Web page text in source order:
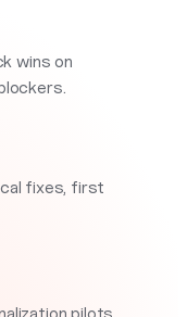
wins on
fixes, first